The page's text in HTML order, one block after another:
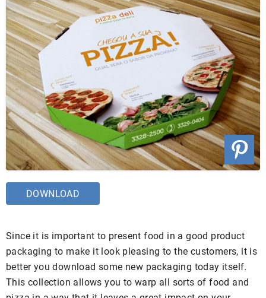
DOWNLOAD
Since it is important to present food in a good product
packaging to make it look pleasing to the customers, it is
better you download some new packaging today itself.
This collection allows you to warp all sorts of food and